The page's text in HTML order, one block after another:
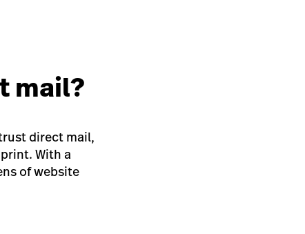
mail?
direct mail,
With a
of website